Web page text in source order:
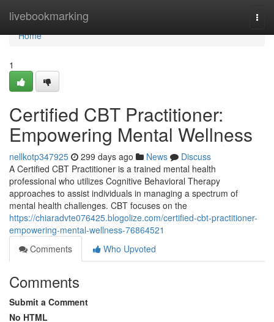
livebookmarking
Home
Home
1
Certified CBT Practitioner:
Empowering Mental Wellness
nellkotp347925 299 days ago News
Discuss
A Certified CBT Practitioner is a trained mental health
professional who utilizes Cognitive Behavioral Therapy
approaches to assist individuals in managing a spectrum of
mental health challenges. CBT focuses on the
https://chiaradvte076425.blogolize.com/certified-cbt-practitioner-
empowering-mental-wellness-76864521
Comments
Who Upvoted
Comments
Submit a Comment
No HTML